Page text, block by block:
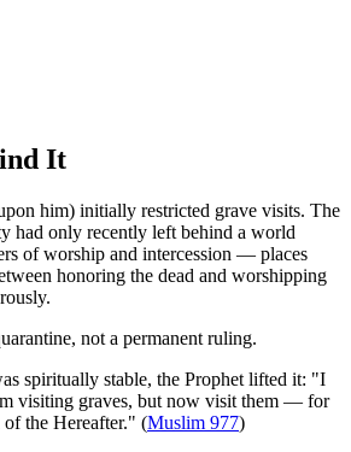
It
him) initially restricted grave visits. The
had only recently left behind a world
of worship and intercession — places
honoring the dead and worshipping
not a permanent ruling.
spiritually stable, the Prophet lifted it: "I
visiting graves, but now visit them — for
the Hereafter." (Muslim 977)